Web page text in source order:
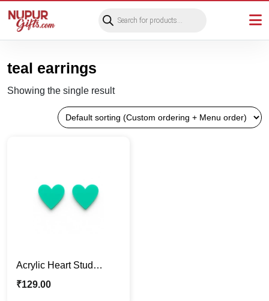
search
teal earrings
Showing the single result
Acrylic Heart Stud
Earrings – Teal Green
₹129.00